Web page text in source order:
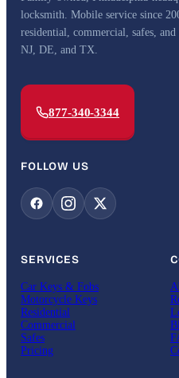
locksmith. Mobile service since
residential, commercial, safes,
NJ, DE, and TX.
877-340-3344
FOLLOW US
SERVICES
Car Keys & Fobs
Motorcycle Keys
Residential
Commercial
Safes
Pricing